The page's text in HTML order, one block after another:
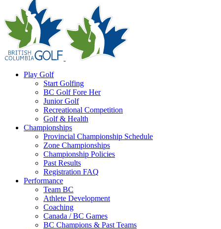
Play Golf
Start Golfing
BC Golf Fore Her
Junior Golf
Recreational Competition
Golf & Health
Championships
Provincial Championship Schedule
Zone Championships
Championship Policies
Past Results
Registration FAQ
Performance
Team BC
Athlete Development
Coaching
Canada / BC Games
BC Champions & Past Teams